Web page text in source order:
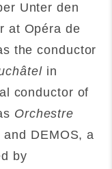
Unter den
at Opéra de
the conductor
in
conductor of
Orchestre
and DEMOS, a
by